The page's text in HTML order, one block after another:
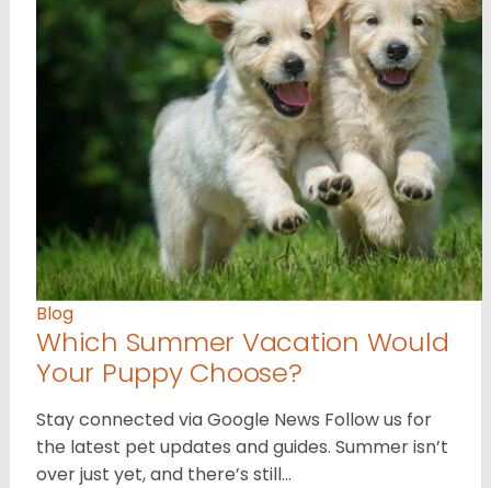
Blog
Which Summer Vacation Would
Your Puppy Choose?
Stay connected via Google News Follow us for
the latest pet updates and guides. Summer isn’t
over just yet, and there’s still…